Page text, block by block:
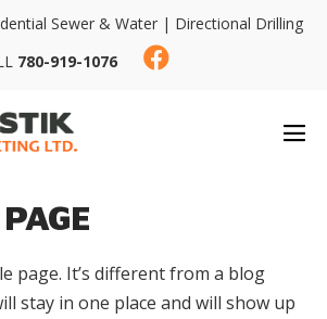
Sewer & Water | Directional Drilling
780-919-1076
page. It’s different from a blog
stay in one place and will show up